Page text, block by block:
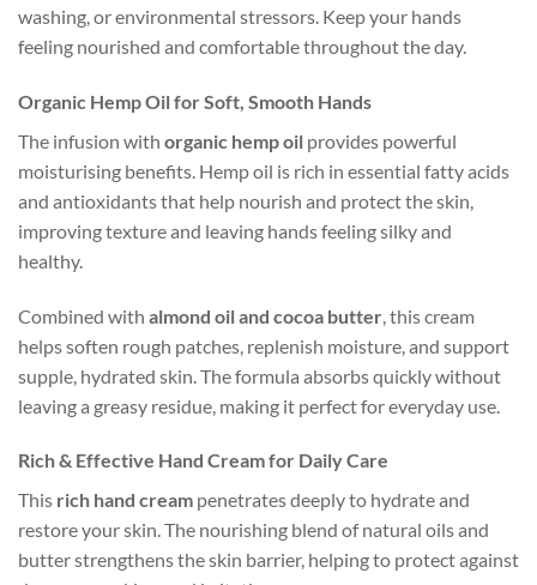
washing, or environmental stressors. Keep your hands
feeling nourished and comfortable throughout the day.
Organic Hemp Oil for Soft, Smooth Hands
The infusion with organic hemp oil provides powerful
moisturising benefits. Hemp oil is rich in essential fatty acids
and antioxidants that help nourish and protect the skin,
improving texture and leaving hands feeling silky and
healthy.
Combined with almond oil and cocoa butter , this cream
helps soften rough patches, replenish moisture, and support
supple, hydrated skin. The formula absorbs quickly without
leaving a greasy residue, making it perfect for everyday use.
Rich & Effective Hand Cream for Daily Care
This rich hand cream penetrates deeply to hydrate and
restore your skin. The nourishing blend of natural oils and
butter strengthens the skin barrier, helping to protect against